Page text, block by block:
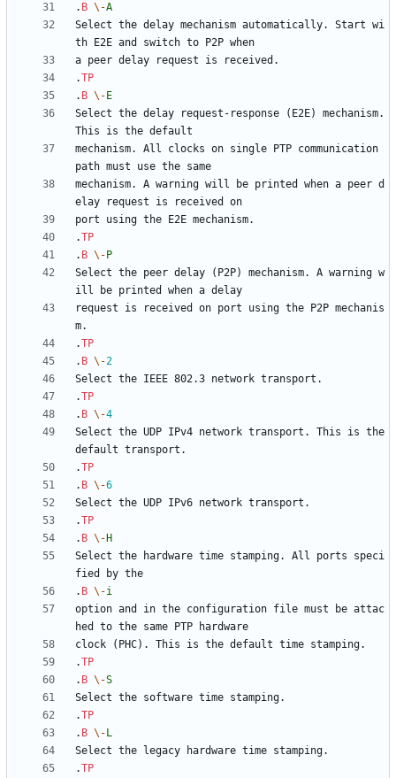
. B \-A
Select the delay mechanism automatically. Start wi
.TP
. B \- E
Select the delay request-response (E2E) mechanism.
mechanism. All clocks on single PTP communication
mechanism. A warning will be printed when a peer d
.TP
. B \- P
Select the peer delay (P2P) mechanism. A warning w
request is received on port using the P2P mechanis
.TP
. B \-2
.TP
. B \-4
Select the UDP IPv4 network transport. This is the
.TP
. B \-6
.TP
. B \- H
Select the hardware time stamping. All ports speci
. B \-i
option and in the configuration file must be attac
.TP
. B \-S
.TP
. B \- L
.TP